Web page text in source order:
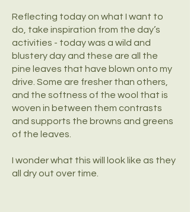
Reflecting today on what I want to
do, take inspiration from the day’s
activities - today was a wild and
blustery day and these are all the
pine leaves that have blown onto my
drive. Some are fresher than others,
and the softness of the wool that is
woven in between them contrasts
and supports the browns and greens
of the leaves.
I wonder what this will look like as they
all dry out over time.